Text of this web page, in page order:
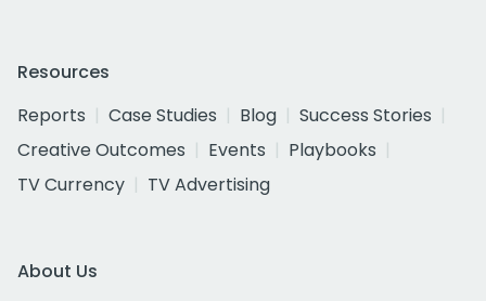
Resources
Reports
Case Studies Blog
Success Stories
Creative Outcomes
Events
Playbooks
TV Currency
TV Advertising
About Us